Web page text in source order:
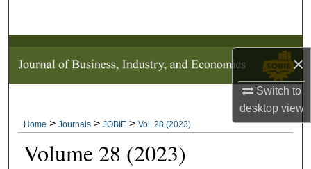
×
Switch to
desktopview
My Account
About
Digital Commons Network™
Home > Journals > JOBIE > Vol. 28 (2023)
Volume 28 (2023)